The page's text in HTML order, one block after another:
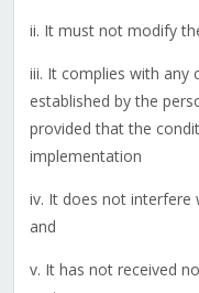
ii. It must not modify
iii. It complies with any
established by the
provided that the
implementation
iv. It does not interfere
and
v. It has not received